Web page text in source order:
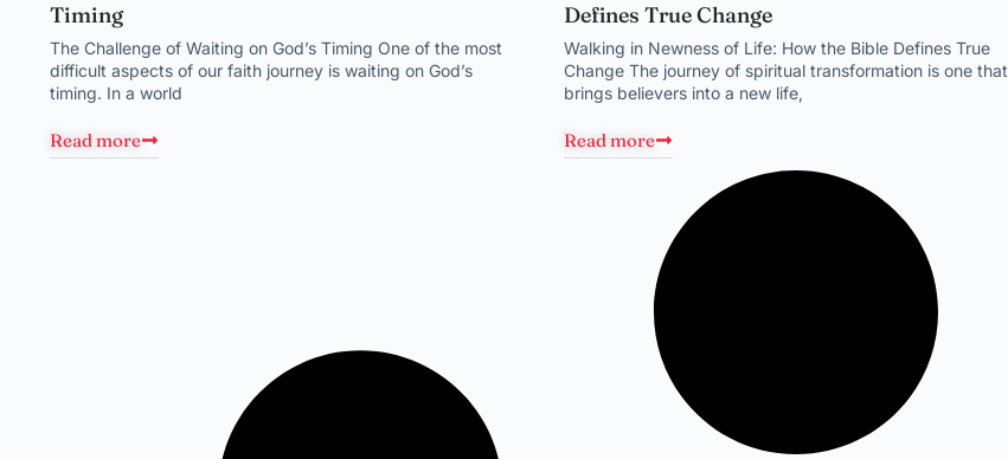
Timing
The Challenge of Waiting on God’s Timing One of the most
difficult aspects of our faith journey is waiting on God’s
timing. In a world
Read more
Defines True Change
Walking in Newness of Life: How the Bible Defines True
Change The journey of spiritual transformation is one that
brings believers into a new life,
Read more